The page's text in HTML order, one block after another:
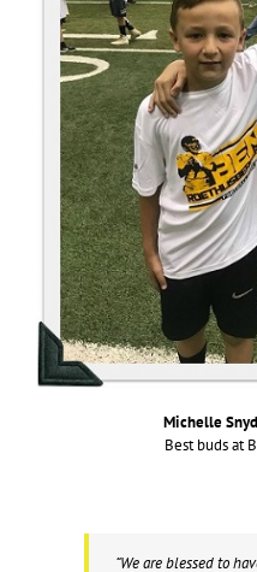
Michelle
Best buds at
“We are blessed to